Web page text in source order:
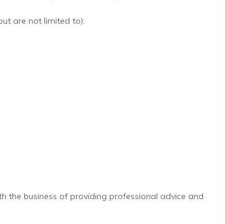
are not limited to):
the business of providing professional advice and